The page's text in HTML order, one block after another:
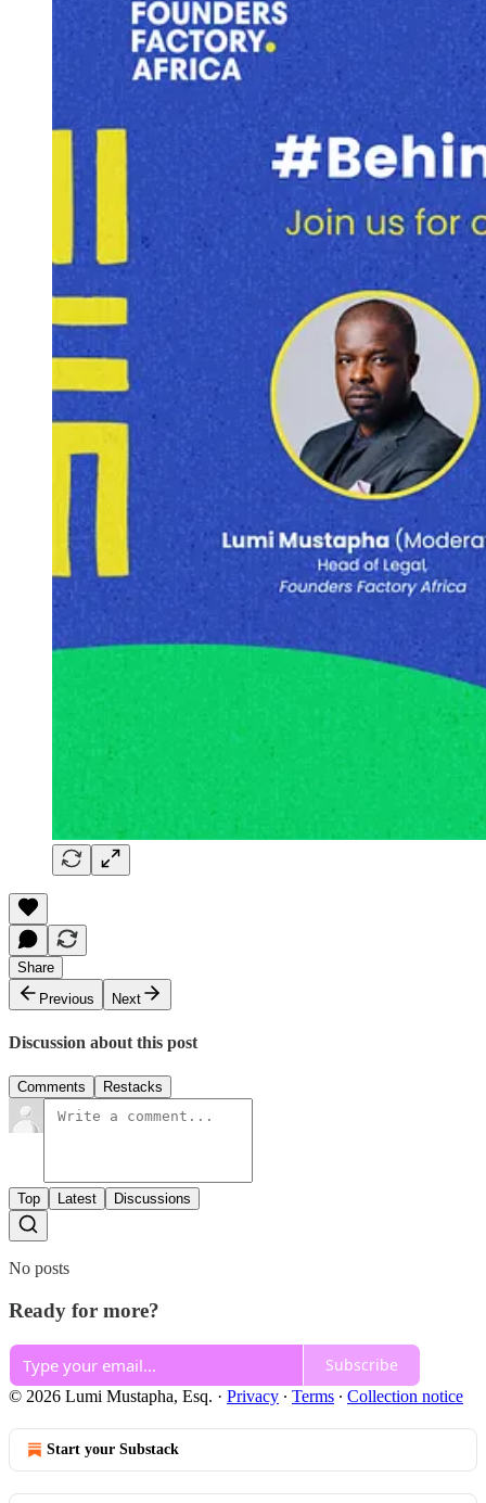
Share
Previous
Next
Discussion about this post
Comments Restacks
Top Latest Discussions
No posts
Ready for more?
Subscribe
© 2026 Lumi Mustapha, Esq. · Privacy ∙ Terms ∙ Collection notice
Start your Substack